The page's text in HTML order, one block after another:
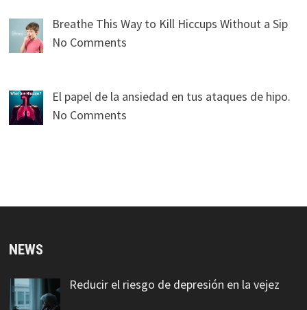
Breathe This Way to Kill Hiccups Without a Sip
No Comments
El papel de la ansiedad en tus ataques de hipo.
No Comments
NEWS
Reducir el riesgo de depresión en la vejez